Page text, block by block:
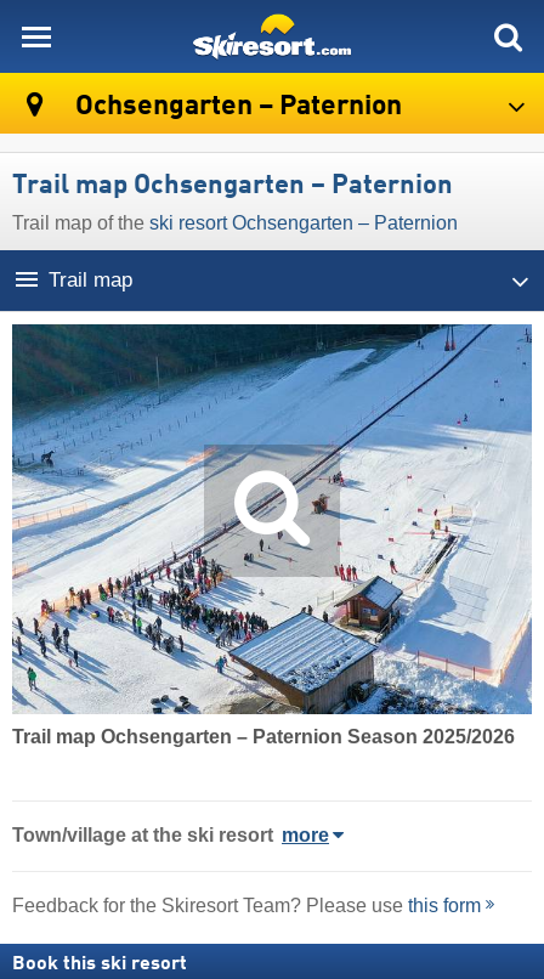
Ochsengarten – Paternion
Trail map Ochsengarten – Paternion
Trail map of the ski resort Ochsengarten – Paternion
Trail map
Trail map Ochsengarten – Paternion Season 2025/2026
Town/village at the ski resort more
Feedback for the Skiresort Team? Please use this form
Book this ski resort